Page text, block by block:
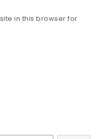
in this browser for